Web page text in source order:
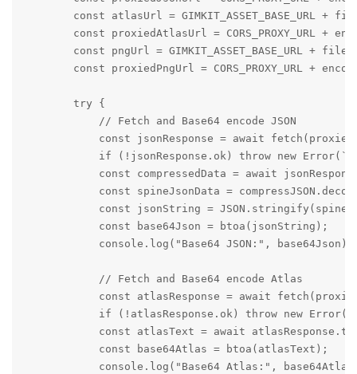
const atlasUrl = GIMKIT_ASSET_BASE_URL +
const proxiedAtlasUrl = CORS_PROXY_URL +
const pngUrl = GIMKIT_ASSET_BASE_URL +
const proxiedPngUrl = CORS_PROXY_URL +
        try {
            // Fetch and Base64 encode JSON
const jsonResponse = await
if (!jsonResponse.ok) throw new
const compressedData = await
const spineJsonData =
const jsonString =
            const base64Json = btoa(jsonString);
            console.log("Base64 JSON:", base64Json);
            // Fetch and Base64 encode Atlas
const atlasResponse = await
if (!atlasResponse.ok) throw new
const atlasText = await
            const base64Atlas = btoa(atlasText);
console.log("Base64 Atlas:",